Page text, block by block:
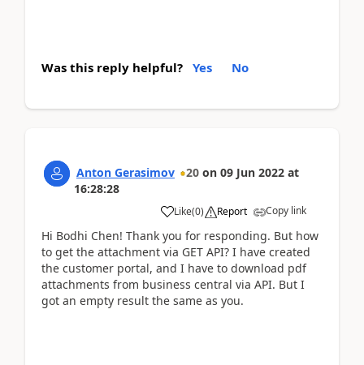
Was this reply helpful? Yes No
Anton Gerasimov 20 on 09 Jun 2022 at
16:28:28
Like(0) Report Copy link
Hi Bodhi Chen! Thank you for responding. But how
to get the attachment via GET API? I have created
the customer portal, and I have to download pdf
attachments from business central via API. But I
got an empty result the same as you.